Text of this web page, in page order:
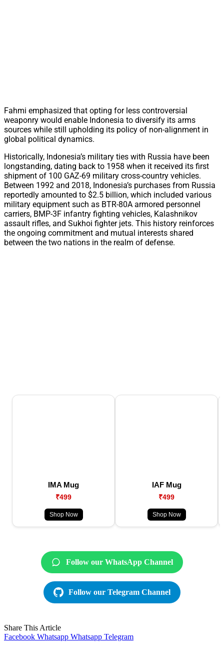
Fahmi emphasized that opting for less controversial
weaponry would enable Indonesia to diversify its arms
sources while still upholding its policy of non-alignment in
global political dynamics.
Historically, Indonesia’s military ties with Russia have been
longstanding, dating back to 1958 when it received its first
shipment of 100 GAZ-69 military cross-country vehicles.
Between 1992 and 2018, Indonesia’s purchases from Russia
reportedly amounted to $2.5 billion, which included various
military equipment such as BTR-80A armored personnel
carriers, BMP-3F infantry fighting vehicles, Kalashnikov
assault rifles, and Sukhoi fighter jets. This history reinforces
the ongoing commitment and mutual interests shared
between the two nations in the realm of defense.
IMA Mug
₹499
Shop Now
IAF Mug
₹499
Shop Now
Follow our WhatsApp Channel
Follow our Telegram Channel
Share This Article
Facebook Whatsapp Whatsapp Telegram